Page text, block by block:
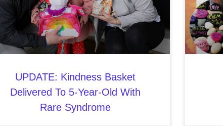
UPDATE: Kindness Basket
Delivered To 5-Year-Old With
Rare Syndrome